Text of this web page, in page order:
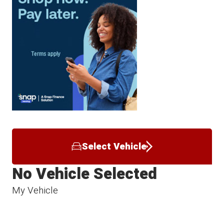
Select Vehicle
My Vehicle
No Vehicle Selected